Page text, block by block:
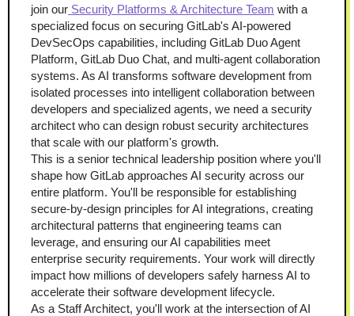
join our Security Platforms & Architecture Team with a
specialized focus on securing GitLab's AI-powered
DevSecOps capabilities, including GitLab Duo Agent
Platform, GitLab Duo Chat, and multi-agent collaboration
systems. As AI transforms software development from
isolated processes into intelligent collaboration between
developers and specialized agents, we need a security
architect who can design robust security architectures
that scale with our platform's growth.
This is a senior technical leadership position where you'll
shape how GitLab approaches AI security across our
entire platform. You'll be responsible for establishing
secure-by-design principles for AI integrations, creating
architectural patterns that engineering teams can
leverage, and ensuring our AI capabilities meet
enterprise security requirements. Your work will directly
impact how millions of developers safely harness AI to
accelerate their software development lifecycle.
As a Staff Architect, you'll work at the intersection of AI